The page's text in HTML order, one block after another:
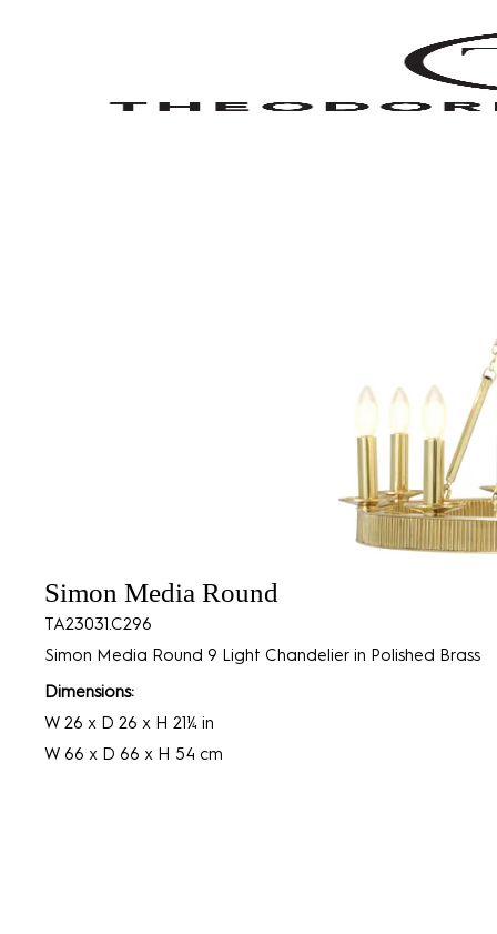
Simon Media Round
TA23031.C296
Simon Media Round 9 Light Chandelier in Polished Brass
Dimensions:
W 26 x D 26 x H 21¼ in
W 66 x D 66 x H 54 cm